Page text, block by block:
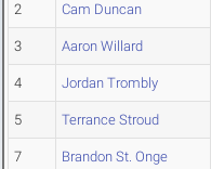
2 Cam Duncan
3 Aaron Willard
4 Jordan Trombly
5 Terrance Stroud
7 Brandon St. Onge